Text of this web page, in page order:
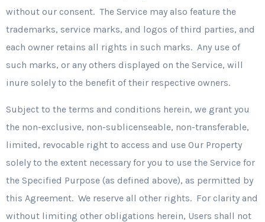
without our consent. The Service may also feature the
trademarks, service marks, and logos of third parties, and
each owner retains all rights in such marks. Any use of
such marks, or any others displayed on the Service, will
inure solely to the benefit of their respective owners.
Subject to the terms and conditions herein, we grant you
the non-exclusive, non-sublicenseable, non-transferable,
limited, revocable right to access and use Our Property
solely to the extent necessary for you to use the Service for
the Specified Purpose (as defined above), as permitted by
this Agreement. We reserve all other rights. For clarity and
without limiting other obligations herein, Users shall not